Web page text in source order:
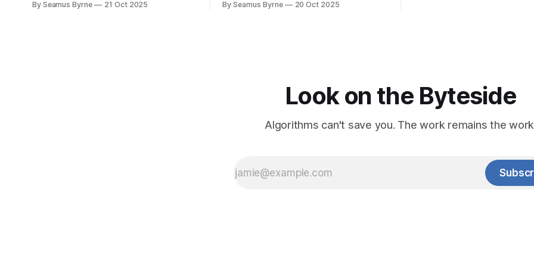
camera with you.
By Seamus Byrne 21 Oct 2025
up.
By Seamus Byrne 20 Oct 2025
Look on the Byteside
Algorithms can't save you. The work remains the